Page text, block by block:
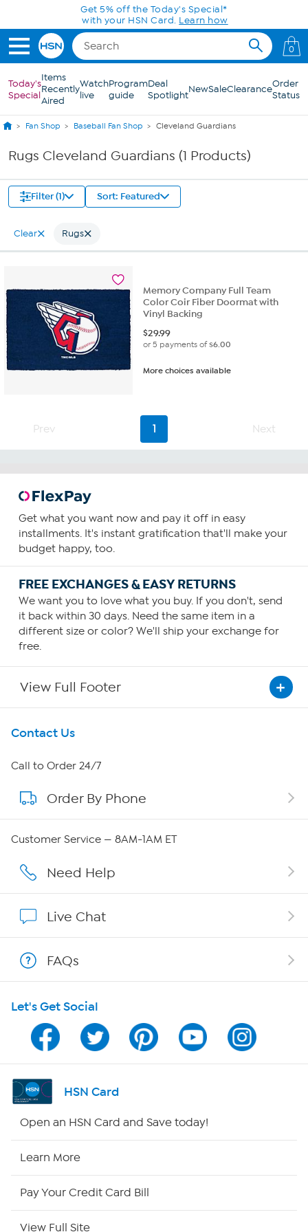
Skip to Main ContentGet 5% off the Today's Special*
with your HSN Card. Learn how
0
Today's
Special
Items
Recently
Aired
Watch
live
Program
guide
Deal
SpotlightNewSaleClearanceOrder
Status
Fan Shop Baseball Fan Shop Cleveland Guardians
Rugs Cleveland Guardians (1 Products)
Filter (1) Sort: Featured
Clear Rugs
Memory Company Full Team
Color Coir Fiber Doormat with
Vinyl Backing
$29.99
or 5 payments of$6.00
More choices available
Prev 1 Next
Get what you want now and pay it off in easy
installments. It's instant gratification that'll make your
budget happy, too.
FREE EXCHANGES & EASY RETURNS
We want you to love what you buy. If you don't, send
it back within 30 days. Need the same item in a
different size or color? We'll ship your exchange for
free.
View Full Footer
Get To Know Us
About HSN
About QVC Group
Careers
Affiliate Program
Program Guide
Channel Finder
Shop By Remote
Site Index
Contact Us
Call to Order 24/7
Order By Phone
Customer Service — 8AM-1AM ET
Need Help
Live Chat
FAQs
Let's Get Social
HSN Card
Open an HSN Card and Save today!
Learn More
Pay Your Credit Card Bill
View Full Site